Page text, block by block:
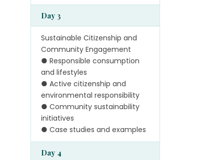
Day 3
Sustainable Citizenship and
Community Engagement
● Responsible consumption
and lifestyles
● Active citizenship and
environmental responsibility
● Community sustainability
initiatives
● Case studies and examples
Day 4